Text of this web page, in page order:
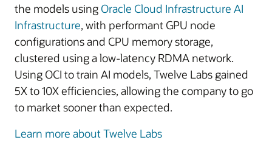
the models using Oracle Cloud Infrastructure AI
Infrastructure, with performant GPU node
configurations and CPU memory storage,
clustered using a low-latency RDMA network.
Using OCI to train AI models, Twelve Labs gained
5X to 10X efficiencies, allowing the company to go
to market sooner than expected.
Learn more about Twelve Labs